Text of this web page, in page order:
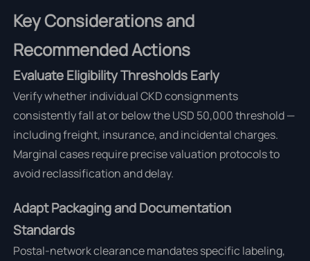
Key Considerations and
Recommended Actions
Evaluate Eligibility Thresholds Early
Verify whether individual CKD consignments
consistently fall at or below the USD 50,000 threshold —
including freight, insurance, and incidental charges.
Marginal cases require precise valuation protocols to
avoid reclassification and delay.
Adapt Packaging and Documentation
Standards
Postal-network clearance mandates specific labeling,